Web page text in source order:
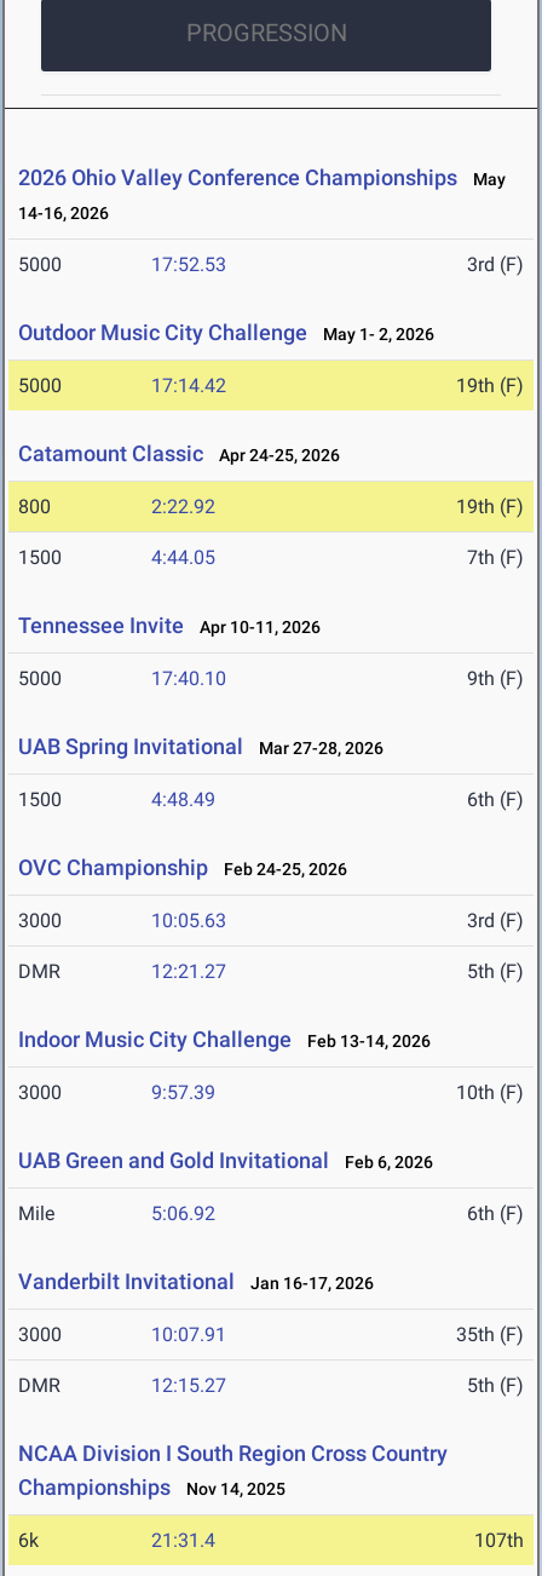
PROGRESSION
2026 Ohio Valley Conference Championships
May
14-16, 2026
5000 17:52.53 3rd (F)
Outdoor Music City Challenge May 1- 2, 2026
5000 17:14.42 19th (F)
Catamount Classic Apr 24-25, 2026
800 2:22.92 19th (F)
1500 4:44.05 7th (F)
Tennessee Invite Apr 10-11, 2026
5000 17:40.10 9th (F)
UAB Spring Invitational Mar 27-28, 2026
1500 4:48.49 6th (F)
OVC Championship Feb 24-25, 2026
3000 10:05.63 3rd (F)
DMR 12:21.27 5th (F)
Indoor Music City Challenge Feb 13-14, 2026
3000 9:57.39 10th (F)
UAB Green and Gold Invitational Feb 6, 2026
Mile 5:06.92 6th (F)
Vanderbilt Invitational Jan 16-17, 2026
3000 10:07.91 35th (F)
DMR 12:15.27 5th (F)
NCAA Division I South Region Cross Country
Championships
Nov 14, 2025
6k 21:31.4 107th